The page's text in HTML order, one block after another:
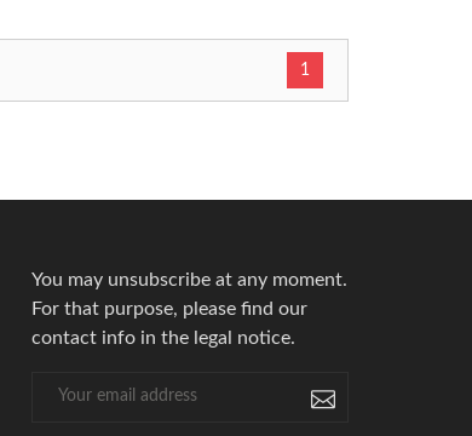
1
You may unsubscribe at any moment.
For that purpose, please find our
contact info in the legal notice.